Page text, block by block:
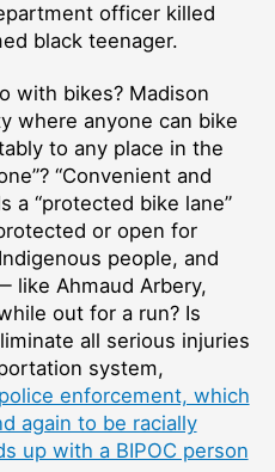
officer killed
black teenager.
with bikes? Madison
where anyone can bike
to any place in the
“Convenient and
a “protected bike lane”
or open for
people, and
like Ahmaud Arbery,
out for a run? Is
all serious injuries
system,
enforcement, which
again to be racially
up with a BIPOC person